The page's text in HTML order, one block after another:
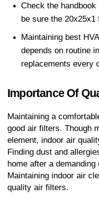
Check the
be sure the
Maintaining best
depends on routine
replacements every
Importance Of
Maintaining a
good air filters. Though
element, indoor air
Finding dust and
home after a
Maintaining indoor air
quality air filters.